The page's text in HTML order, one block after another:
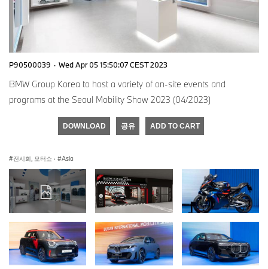
P90500039 · Wed Apr 05 15:50:07 CEST 2023
BMW Group Korea to host a variety of on-site events and
programs at the Seoul Mobility Show 2023 (04/2023)
DOWNLOAD 공유 ADD TO CART
전시회, 모터쇼 · Asia